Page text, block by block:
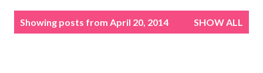
Showing posts from April 20, 2014 SHOW ALL